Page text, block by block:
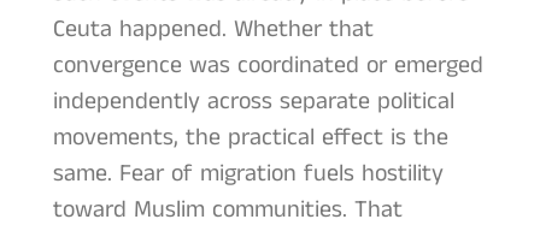
Ceuta happened. Whether that
convergence was coordinated or emerged
independently across separate political
movements, the practical effect is the
same. Fear of migration fuels hostility
toward Muslim communities. That